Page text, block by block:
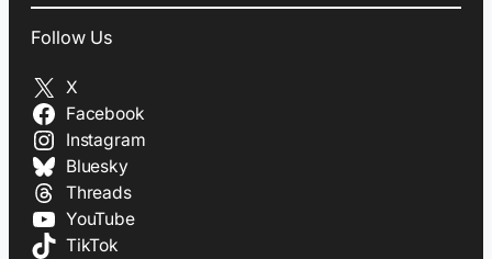
Follow Us
X
Facebook
Instagram
Bluesky
Threads
YouTube
TikTok